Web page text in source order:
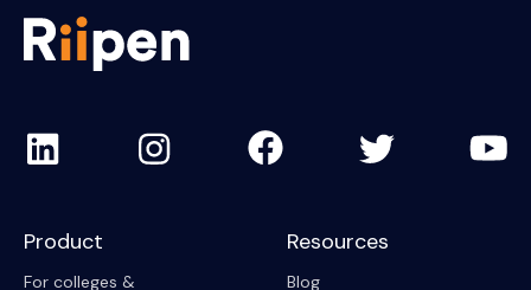
Product
For colleges &
Resources
Blog